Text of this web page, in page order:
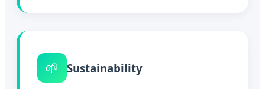
🌱 Sustainability